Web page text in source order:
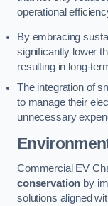
operational
By embracing
significantly lower
resulting in long-
The integration of
to manage their
unnecessary
Commercial EV
conservation by
solutions aligned